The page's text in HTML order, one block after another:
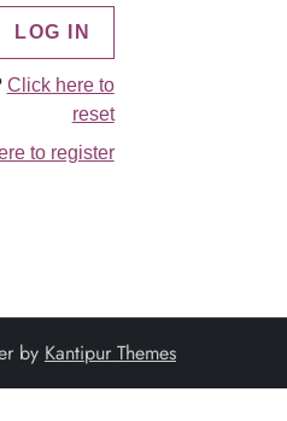
Click here to
reset
to register
by Kantipur Themes